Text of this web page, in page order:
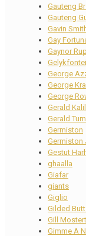
Gauteng
Gauteng
Gavin
Gay
Gaynor
George
George
George
Gerald Kalil
Gerald
Germiston
Germiston
Gestut
ghaalla
Giafar
giants
Giglio
Gilded
Gill Mostert
Gimme A